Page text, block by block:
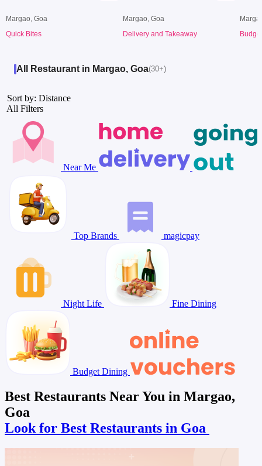
Margao, Goa
Quick Bites
Margao, Goa
Delivery and Takeaway
All Restaurant in Margao, Goa(30+)
Sort by: Distance
All Filters
Near Me
Top Brands magicpay
Night Life Fine Dining
Budget Dining
Best Restaurants Near You in Margao,
Goa
Look for Best Restaurants in Goa